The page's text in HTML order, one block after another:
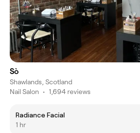
Sò
Shawlands, Scotland
Nail Salon • 1,694 reviews
Radiance Facial
1 hr